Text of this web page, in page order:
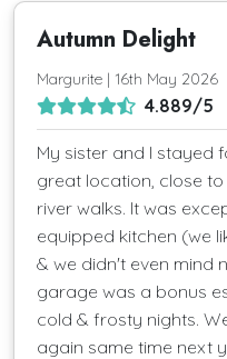
Autumn Delight
Margurite | 16th May 2026
4.889/5
My sister and I stayed
great location, close
river walks. It was
equipped kitchen (we
& we didn't even mind
garage was a bonus
cold & frosty nights.
again same time next